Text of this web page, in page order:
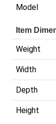
Model
Item
Weight
Width
Depth
Height